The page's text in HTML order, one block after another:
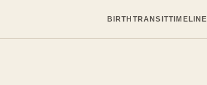
BIRTH TRANSITTIMELINE